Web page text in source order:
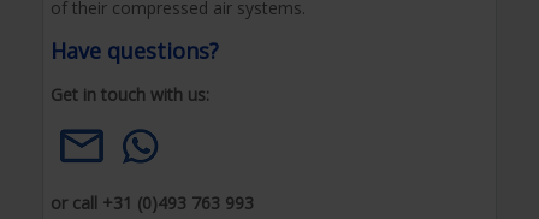
of their compressed air systems.
Have questions?
Get in touch with us:
or call +31 (0)493 763 993